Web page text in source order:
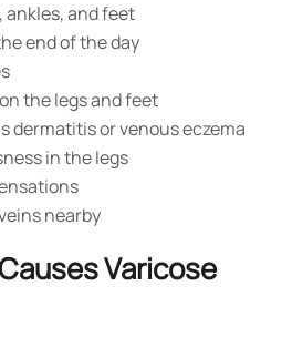
ankles, and feet
end of the day
the legs and feet
dermatitis or venous eczema
in the legs
nearby
Varicose